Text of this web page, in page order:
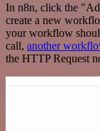
In n8n, click the
create a new
your workflow
call, another
the HTTP Request